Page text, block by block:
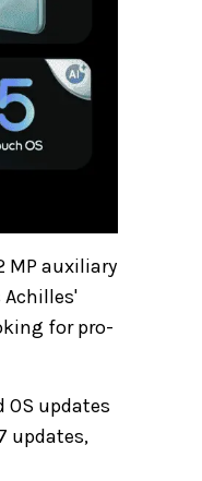
MP auxiliary
for pro-
OS updates
updates,